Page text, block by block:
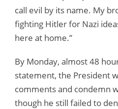
call evil by its name. My
fighting Hitler for Nazi
here at home.”
By Monday, almost 48
statement, the President
comments and condemn
though he still failed to